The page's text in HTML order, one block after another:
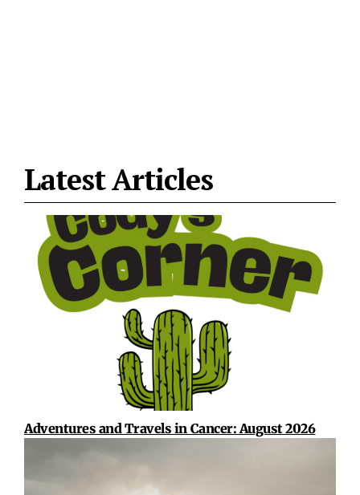
Latest Articles
Adventures and Travels in Cancer: August 2026